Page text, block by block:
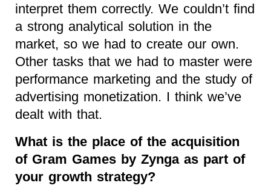
interpret them correctly. We couldn’t find
a strong analytical solution in the
market, so we had to create our own.
Other tasks that we had to master were
performance marketing and the study of
advertising monetization. I think we’ve
dealt with that.
What is the place of the acquisition
of Gram Games by Zynga as part of
your growth strategy?